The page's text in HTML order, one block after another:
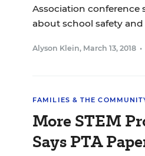
Association conference
about school safety
Alyson Klein, March 13, 2018 •
FAMILIES & THE
More STEM
Says PTA